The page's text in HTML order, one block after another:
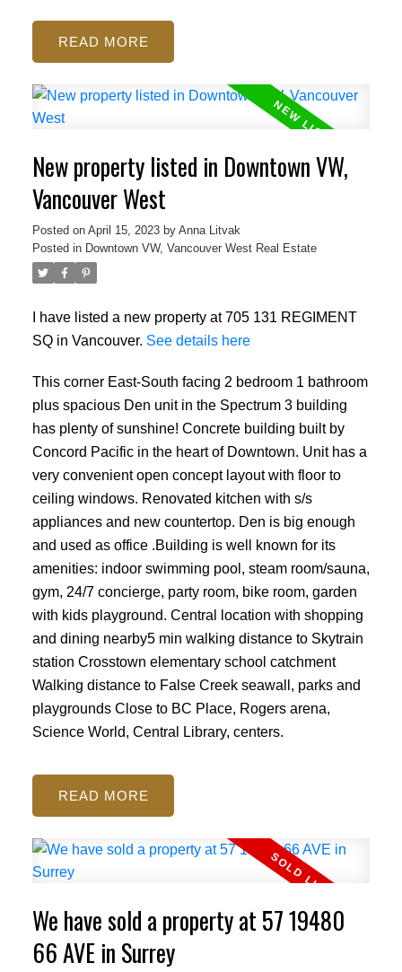
ACTIVE
READ
New property listed in Downtown VW,
Vancouver West
Posted on April 15, 2023 by Anna Litvak
Posted in Downtown VW, Vancouver West Real Estate
I have listed a new property at 705 131 REGIMENT
SQ in Vancouver. See details here
This corner East-South facing 2 bedroom 1 bathroom
plus spacious Den unit in the Spectrum 3 building
has plenty of sunshine! Concrete building built by
Concord Pacific in the heart of Downtown. Unit has a
very convenient open concept layout with floor to
ceiling windows. Renovated kitchen with s/s
appliances and new countertop. Den is big enough
and used as office .Building is well known for its
amenities: indoor swimming pool, steam room/sauna,
gym, 24/7 concierge, party room, bike room, garden
with kids playground. Central location with shopping
and dining nearby5 min walking distance to Skytrain
station Crosstown elementary school catchment
Walking distance to False Creek seawall, parks and
playgrounds Close to BC Place, Rogers arena,
Science World, Central Library, centers.
READ
We have sold a property at 57 19480
66 AVE in Surrey